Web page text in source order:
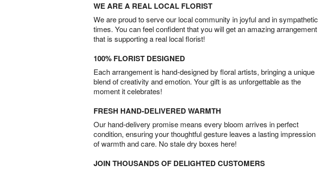
WE ARE A REAL LOCAL FLORIST
We are proud to serve our local community in joyful and in sympathetic
times. You can feel confident that you will get an amazing arrangement
that is supporting a real local florist!
100% FLORIST DESIGNED
Each arrangement is hand-designed by floral artists, bringing a unique
blend of creativity and emotion. Your gift is as unforgettable as the
moment it celebrates!
FRESH HAND-DELIVERED WARMTH
Our hand-delivery promise means every bloom arrives in perfect
condition, ensuring your thoughtful gesture leaves a lasting impression
of warmth and care. No stale dry boxes here!
JOIN THOUSANDS OF DELIGHTED CUSTOMERS